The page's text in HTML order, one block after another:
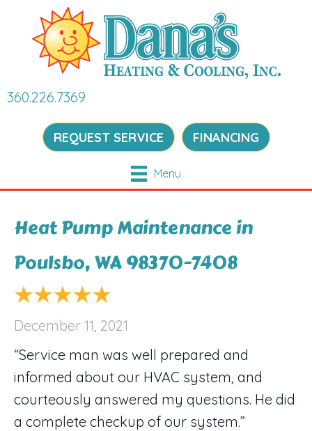
360.226.7369
REQUEST SERVICE FINANCING
Menu
Heat Pump Maintenance in
Poulsbo, WA 98370-7408
December 11, 2021
“Service man was well prepared and
informed about our HVAC system, and
courteously answered my questions. He did
a complete checkup of our system.”